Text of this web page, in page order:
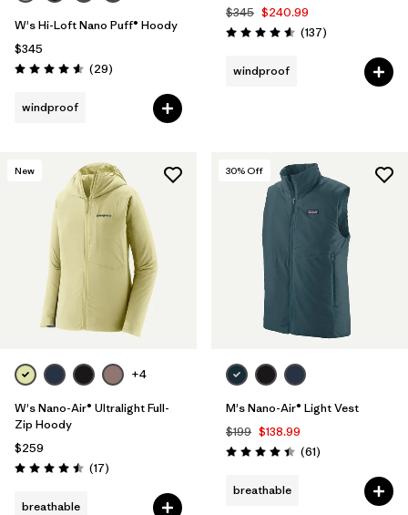
W's Hi-Loft Nano Puff® Hoody
$345
Rating: 4.6 / 5 (29Reviews
)
windproof
$345 $240.99
Rating: 4.6 / 5 (137Reviews
)
windproof
New
+4
W's Nano-Air® Ultralight Full-
Zip Hoody
$259
Rating: 4.5 / 5 (17Reviews
)
breathable
30% Off
M's Nano-Air® Light Vest
$199 $138.99
Rating: 4.5 / 5 (61Reviews
)
breathable